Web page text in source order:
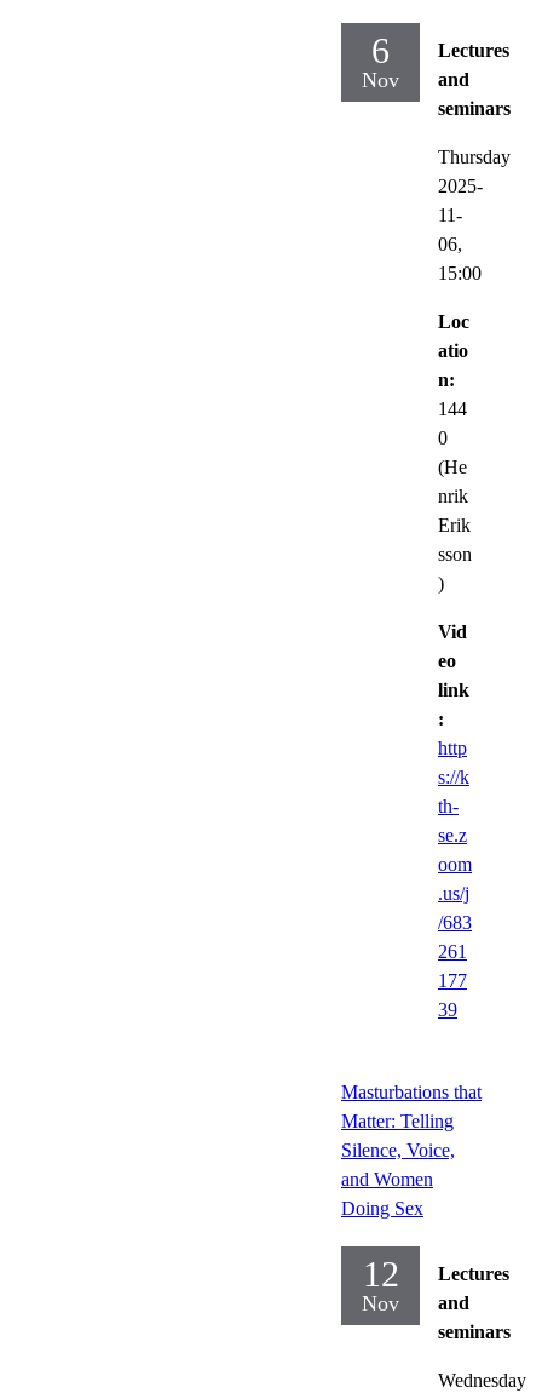
6
Nov
Lectures
and
seminars
Thursday
2025-
11-
06,
15:00
Loc
atio
n:
144
0
(He
nrik
Erik
sson
)
Vid
eo
link
:
http
s://k
th-
se.z
oom
.us/j
/683
261
177
39
Masturbations that
Matter: Telling
Silence, Voice,
and Women
Doing Sex
12
Nov
Lectures
and
seminars
Wednesday